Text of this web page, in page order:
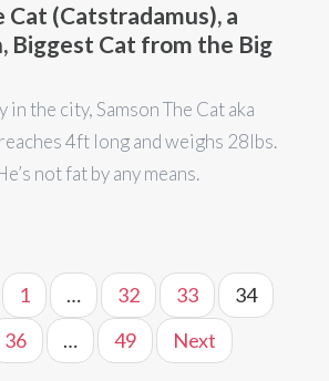
Cat (Catstradamus), a
Biggest Cat from the Big
the city, Samson The Cat aka
4ft long and weighs 28lbs.
not fat by any means.
1 … 32 33
34
36 … 49 Next